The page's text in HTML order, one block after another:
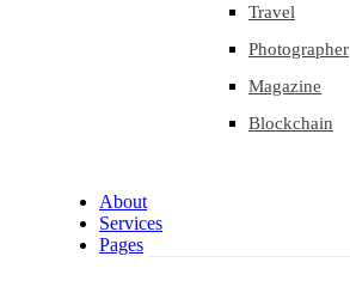
Travel
Photographer
Magazine
Blockchain
About
Services
Pages